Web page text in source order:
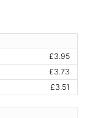
£3.95
£3.73
£3.51